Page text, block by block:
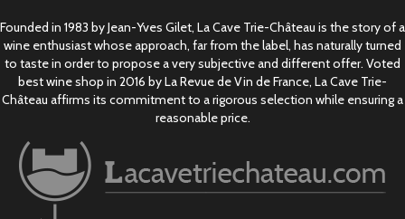
Founded in 1983 by Jean-Yves Gilet, La Cave Trie-Château is the story of a
wine enthusiast whose approach, far from the label, has naturally turned
to taste in order to propose a very subjective and different offer. Voted
best wine shop in 2016 by La Revue de Vin de France, La Cave Trie-
Château affirms its commitment to a rigorous selection while ensuring a
reasonable price.